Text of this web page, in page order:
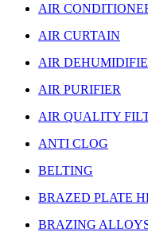
AIR
AIR CURTAIN
AIR
AIR PURIFIER
AIR QUALITY
ANTI CLOG
BELTING
BRAZED PLATE
BRAZING